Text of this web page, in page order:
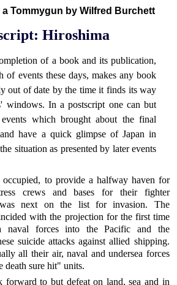
a Tommygun by Wilfred Burchett
Hiroshima
of a book and its publication,
of events these days, makes any book
out of date by the time it finds its way
windows. In a postscript one can but
which brought about the final
have a quick glimpse of Japan in
situation as presented by later events
to provide a halfway haven for
crews and bases for their fighter
next on the list for invasion. The
with the projection for the first time
naval forces into the Pacific and the
suicide attacks against allied shipping.
all their air, naval and undersea forces
death sure hit" units.
forward to but defeat on land, sea and in